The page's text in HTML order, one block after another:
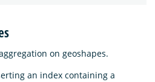
on geoshapes.
an index containing a